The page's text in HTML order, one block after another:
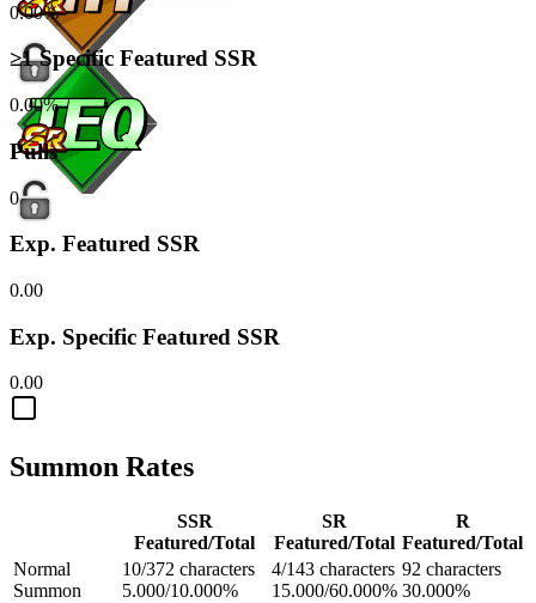
0.00%
≥1 Specific Featured SSR
0.00%
Pulls
0
Exp. Featured SSR
0.00
Exp. Specific Featured SSR
0.00
Summon Rates
SSR
Featured/Total
SR
Featured/Total
R
Featured/Total
Normal
Summon
10/372 characters
5.000/10.000%
4/143 characters
15.000/60.000%
92 characters
30.000%